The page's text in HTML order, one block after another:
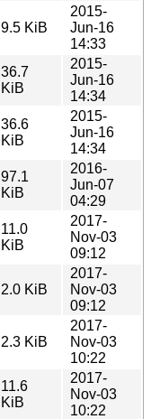
9.5 KiB
2015-
Jun-16
14:33
36.7
KiB
2015-
Jun-16
14:34
36.6
KiB
2015-
Jun-16
14:34
97.1
KiB
2016-
Jun-07
04:29
11.0
KiB
2017-
Nov-03
09:12
2.0 KiB
2017-
Nov-03
09:12
2.3 KiB
2017-
Nov-03
10:22
11.6
KiB
2017-
Nov-03
10:22